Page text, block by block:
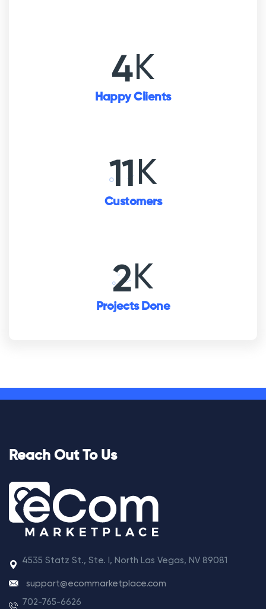
5K
Happy Clients
16K
Customers
3K
Projects Done
Reach Out To Us
4535 Statz St., Ste. I, North Las Vegas, NV 89081
support@ecommarketplace.com
702-765-6626